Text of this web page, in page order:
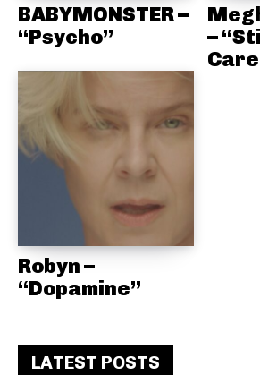
BABYMONSTER –
“Psycho”
–
Robyn –
“Dopamine”
LATEST POSTS